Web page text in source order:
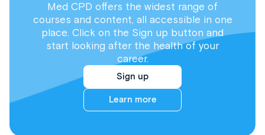
Med CPD offers the widest range of
courses and content, all accessible in one
place. Click on the Sign up button and
start looking after the health of your
career.
Sign up
Learn more